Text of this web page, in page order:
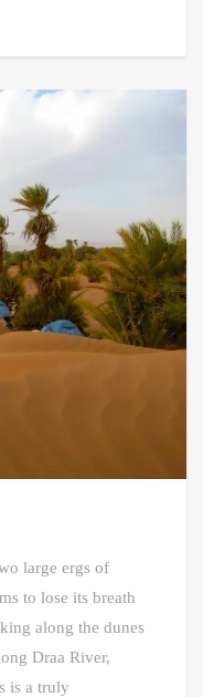
large ergs of
to lose its breath
along the dunes
Draa River,
is a truly